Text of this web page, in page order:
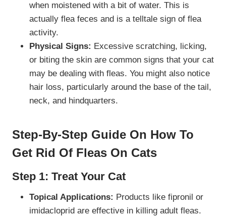
when moistened with a bit of water. This is
actually flea feces and is a telltale sign of flea
activity.
Physical Signs: Excessive scratching, licking,
or biting the skin are common signs that your cat
may be dealing with fleas. You might also notice
hair loss, particularly around the base of the tail,
neck, and hindquarters.
Step-By-Step Guide On How To
Get Rid Of Fleas On Cats
Step 1: Treat Your Cat
Topical Applications: Products like fipronil or
imidacloprid are effective in killing adult fleas.